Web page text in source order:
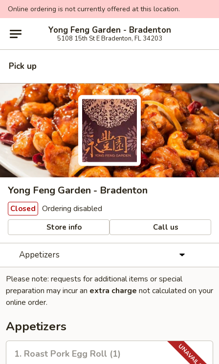
Online ordering is not currently offered at this location.
Yong Feng Garden - Bradenton
5108 15th St E Bradenton, FL 34203
Pick up
Yong Feng Garden - Bradenton
Closed Ordering disabled
Store info Call us
Appetizers
Please note: requests for additional items or special
preparation may incur an extra charge not calculated on your
online order.
Appetizers
Roast
1. Roast Pork Egg Roll (1)